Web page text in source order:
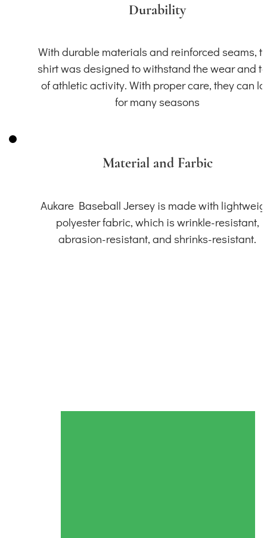
Durability
With durable materials and reinforced seams,
shirt was designed to withstand the wear and
of athletic activity. With proper care, they can
for many seasons
Material and Farbic
Aukare Baseball Jersey is made with
polyester fabric, which is wrinkle-resistant,
abrasion-resistant, and shrinks-resistant.